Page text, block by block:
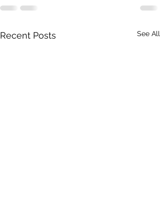
Recent Posts See All